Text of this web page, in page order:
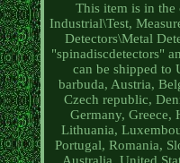
This item is in
Industrial\Test,
Detectors\Metal
"spinadiscdetectors"
can be shipped to
barbuda, Austria,
Czech republic,
Germany, Greece,
Lithuania,
Portugal, Romania,